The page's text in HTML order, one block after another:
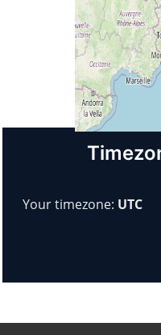
Your timezone: UTC